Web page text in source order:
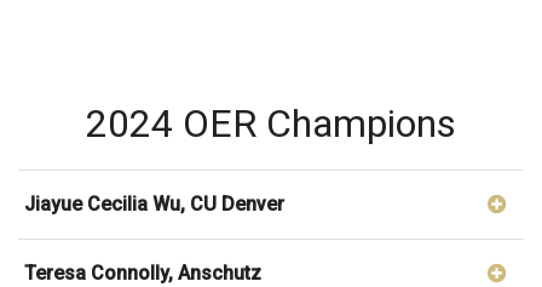
2024 OER Champions
Jiayue Cecilia Wu, CU Denver
Teresa Connolly, Anschutz